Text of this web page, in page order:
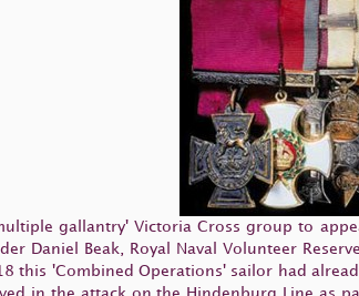
gallantry' Victoria Cross group to
Daniel Beak, Royal Naval Volunteer
this 'Combined Operations' sailor had